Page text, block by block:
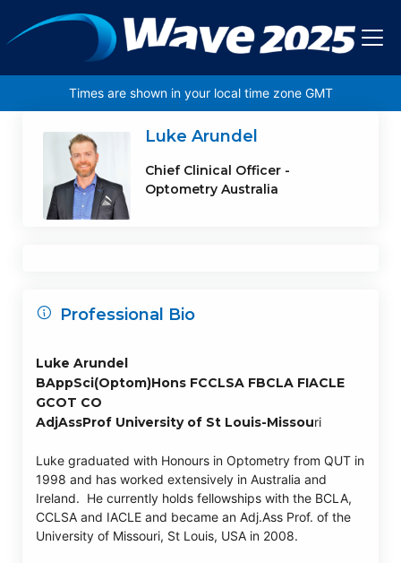
Skip to main content
Times are shown in your local time zone GMT
Luke Arundel
Chief Clinical Officer -
Optometry Australia
Professional Bio
Luke Arundel
BAppSci(Optom)Hons FCCLSA FBCLA FIACLE
GCOT CO
AdjAssProf University of St Louis-Missouri
Luke graduated with Honours in Optometry from QUT in
1998 and has worked extensively in Australia and
Ireland. He currently holds fellowships with the BCLA,
CCLSA and IACLE and became an Adj.Ass Prof. of the
University of Missouri, St Louis, USA in 2008.